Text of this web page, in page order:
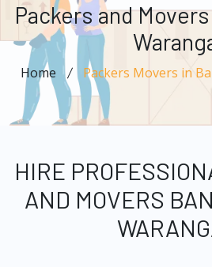
Packers and
Home Packers Movers in
HIRE
AND MOVERS